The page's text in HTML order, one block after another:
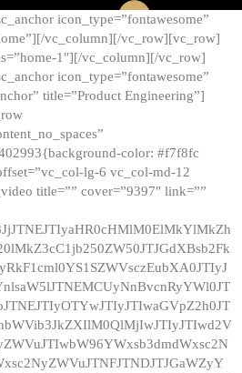
icon_type=”fontawesome”
vc_column][/vc_row][vc_row]
1″][/vc_column][/vc_row]
icon_type=”fontawesome”
title=”Product Engineering”]
color: #f7f8fc
lg-6 vc_col-md-12
title=”” cover=”9397″ link=””